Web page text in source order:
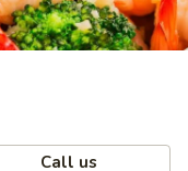
Call us